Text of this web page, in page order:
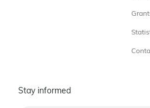
Stay informed